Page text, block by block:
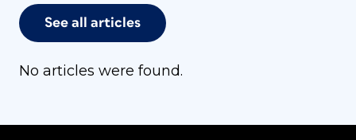
See all articles
No articles were found.